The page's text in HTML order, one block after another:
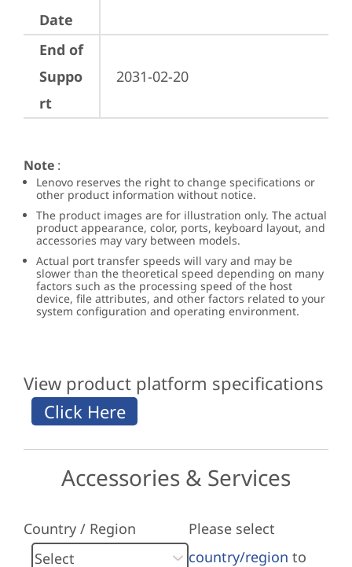
Date
End of
Suppo
rt
2031-02-20
Note :
Lenovo reserves the right to change specifications or
other product information without notice.
The product images are for illustration only. The actual
product appearance, color, ports, keyboard layout, and
accessories may vary between models.
Actual port transfer speeds will vary and may be
slower than the theoretical speed depending on many
factors such as the processing speed of the host
device, file attributes, and other factors related to your
system configuration and operating environment.
View product platform specifications
Accessories & Services
Country / Region
Please select
country/region to